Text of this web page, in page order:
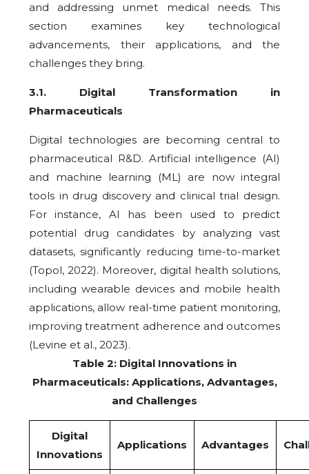
and addressing unmet medical needs. This
section examines key technological
advancements, their applications, and the
challenges they bring.
3.1. Digital Transformation in
Pharmaceuticals
Digital technologies are becoming central to
pharmaceutical R&D. Artificial intelligence (AI)
and machine learning (ML) are now integral
tools in drug discovery and clinical trial design.
For instance, AI has been used to predict
potential drug candidates by analyzing vast
datasets, significantly reducing time-to-market
(Topol, 2022). Moreover, digital health solutions,
including wearable devices and mobile health
applications, allow real-time patient monitoring,
improving treatment adherence and outcomes
(Levine et al., 2023).
Table 2: Digital Innovations in
Pharmaceuticals: Applications, Advantages,
and Challenges
Digital
Innovations
Applications Advantages